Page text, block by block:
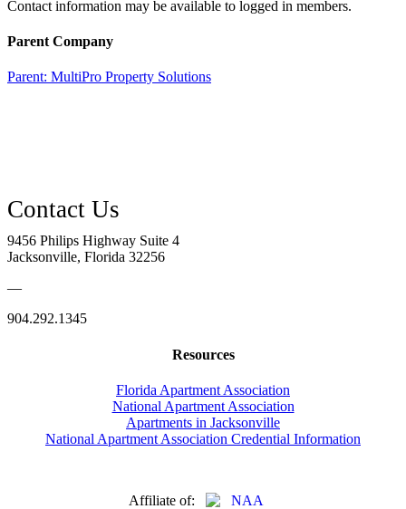
Contact information may be available to logged in members.
Parent Company
Parent: MultiPro Property Solutions
9456 Philips Highway Suite 4
Jacksonville, Florida 32256
—
904.292.1345
Resources
Florida Apartment Association
National Apartment Association
Apartments in Jacksonville
National Apartment Association Credential Information
Affiliate of: